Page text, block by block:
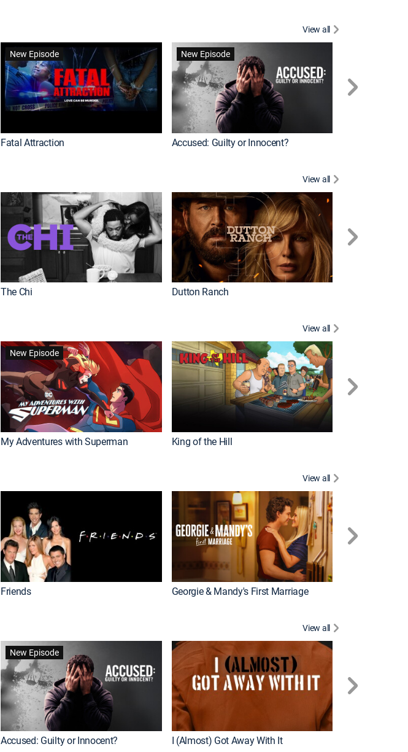
View all
New Episode
Fatal Attraction
New Episode
Accused: Guilty or Innocent?
View all
The Chi Dutton Ranch
View all
New Episode
My Adventures with Superman King of the Hill
View all
Friends Georgie & Mandy's First Marriage
View all
New Episode
Accused: Guilty or Innocent? I (Almost) Got Away With It